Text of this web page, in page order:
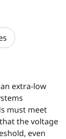
extra-low
must meet
the voltage
even